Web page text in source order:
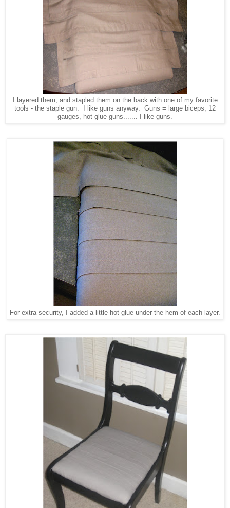
I layered them, and stapled them on the back with one of my favorite
tools - the staple gun. I like guns anyway. Guns = large biceps, 12
gauges, hot glue guns....... I like guns.
For extra security, I added a little hot glue under the hem of each layer.